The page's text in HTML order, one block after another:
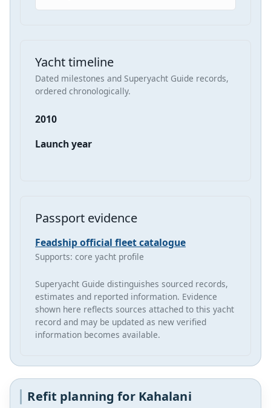
Yacht timeline
Dated milestones and Superyacht Guide records,
ordered chronologically.
2010
Launch year
Passport evidence
Feadship official fleet catalogue
Supports: core yacht profile
Superyacht Guide distinguishes sourced records,
estimates and reported information. Evidence
shown here reflects sources attached to this yacht
record and may be updated as new verified
information becomes available.
Refit planning for Kahalani